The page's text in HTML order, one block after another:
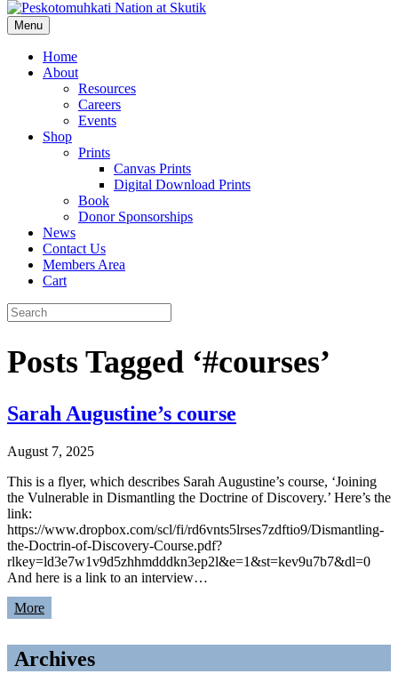
Menu
Home
About
Resources
Careers
Events
Shop
Prints
Canvas Prints
Digital Download Prints
Book
Donor Sponsorships
News
Contact Us
Members Area
Cart
Posts Tagged ‘#courses’
Sarah Augustine’s course
August 7, 2025
This is a flyer, which describes Sarah Augustine’s course, ‘Joining
the Vulnerable in Dismantling the Doctrine of Discovery.’ Here’s the
link:
https://www.dropbox.com/scl/fi/rd6vnts5lrses7zdftio9/Dismantling-
the-Doctrin-of-Discovery-Course.pdf?
rlkey=ld3e7w1v9d5zhhmdddkn3ep2l&e=1&st=kev9u7b7&dl=0
And here is a link to an interview…
More
Archives